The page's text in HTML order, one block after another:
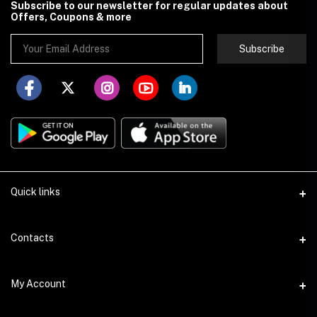
Subscribe to our newsletter for regular updates about
Offers, Coupons & more
Subscribe
Quick links
About Store251
Delivery
Contacts
Address
My Account